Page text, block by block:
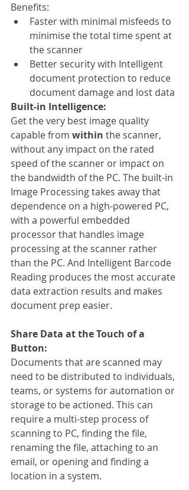
Benefits:
Faster with minimal misfeeds to
minimise the total time spent at
the scanner
Better security with Intelligent
document protection to reduce
document damage and lost data
Built-in Intelligence:
Get the very best image quality
capable from within the scanner,
without any impact on the rated
speed of the scanner or impact on
the bandwidth of the PC. The built-in
Image Processing takes away that
dependence on a high-powered PC,
with a powerful embedded
processor that handles image
processing at the scanner rather
than the PC. And Intelligent Barcode
Reading produces the most accurate
data extraction results and makes
document prep easier.
Share Data at the Touch of a
Button:
Documents that are scanned may
need to be distributed to individuals,
teams, or systems for automation or
storage to be actioned. This can
require a multi-step process of
scanning to PC, finding the file,
renaming the file, attaching to an
email, or opening and finding a
location in a system.